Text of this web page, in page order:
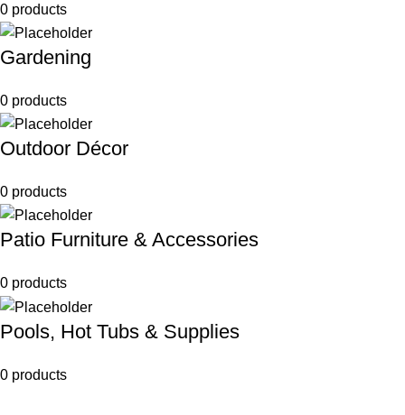
0 products
Gardening
0 products
Outdoor Décor
0 products
Patio Furniture & Accessories
0 products
Pools, Hot Tubs & Supplies
0 products